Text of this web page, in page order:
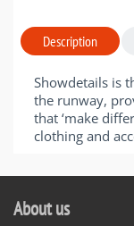
Description
Showdetails is
the runway,
that ‘make
clothing and
About us